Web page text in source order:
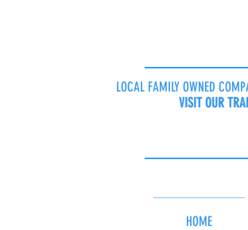
LOCAL FAMILY OWNED
VISIT OUR
HOME